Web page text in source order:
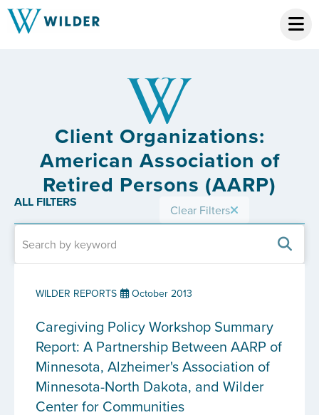
Client Organizations:
American Association of
Retired Persons (AARP)
ALL FILTERS Clear Filters
WILDER REPORTS October 2013
Caregiving Policy Workshop Summary
Report: A Partnership Between AARP of
Minnesota, Alzheimer's Association of
Minnesota-North Dakota, and Wilder
Center for Communities